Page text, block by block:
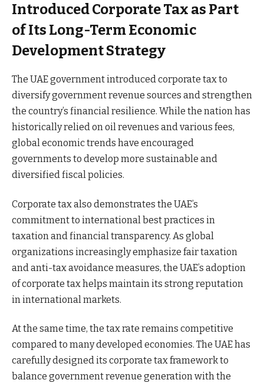
Introduced Corporate Tax as Part
of Its Long-Term Economic
Development Strategy
The UAE government introduced corporate tax to
diversify government revenue sources and strengthen
the country’s financial resilience. While the nation has
historically relied on oil revenues and various fees,
global economic trends have encouraged
governments to develop more sustainable and
diversified fiscal policies.
Corporate tax also demonstrates the UAE’s
commitment to international best practices in
taxation and financial transparency. As global
organizations increasingly emphasize fair taxation
and anti-tax avoidance measures, the UAE’s adoption
of corporate tax helps maintain its strong reputation
in international markets.
At the same time, the tax rate remains competitive
compared to many developed economies. The UAE has
carefully designed its corporate tax framework to
balance government revenue generation with the